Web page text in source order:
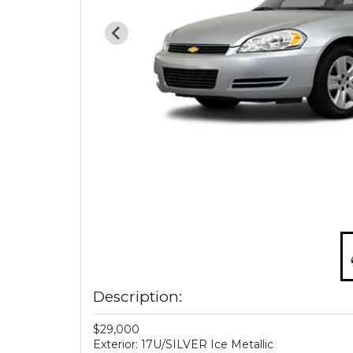
Description:
$29,000
Exterior: 17U/SILVER Ice Metallic